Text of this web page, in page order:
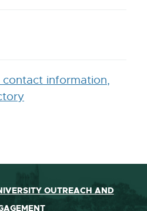
information,
OUTREACH AND